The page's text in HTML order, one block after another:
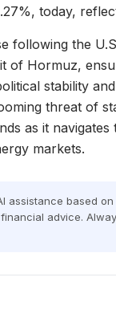
today,
following the
of Hormuz,
stability
threat of
as it
markets.
assistance based
advice.